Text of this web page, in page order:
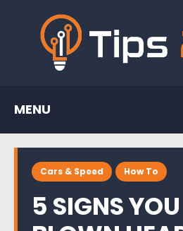
MENU
Cars & Speed How To
5 SIGNS